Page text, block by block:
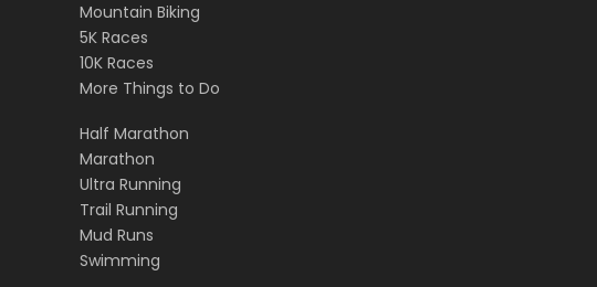
Mountain Biking
5K Races
10K Races
More Things to Do
Half Marathon
Marathon
Ultra Running
Trail Running
Mud Runs
Swimming